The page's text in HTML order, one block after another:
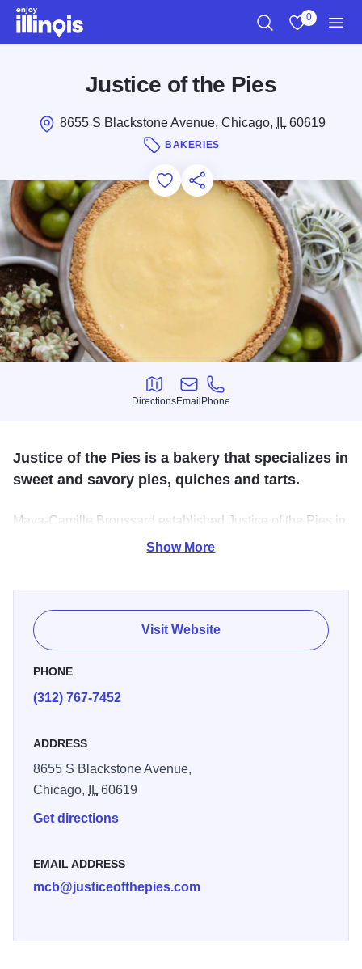
Skip to main content
0
Justice of the Pies
8655 S Blackstone Avenue, Chicago, IL60619
BAKERIES
Add to Favorites
Save for Later
Share this
Directions
Directions
Email
Email
Phone
Phone
Justice of the Pies is a bakery that specializes in
sweet and savory pies, quiches and tarts.
Maya-Camille Broussard established Justice of the Pies in
honor of her late father, Stephen J. Broussard. Steve, who
Justice of the Pies was created to celebrate his love for
pies, quiches and tarts while positively impacting the lives
Show More
Visit Website
PHONE
(312) 767-7452
ADDRESS
8655 S Blackstone Avenue,
Chicago,
IL60619
Get directions
EMAIL ADDRESS
mcb@justiceofthepies.com